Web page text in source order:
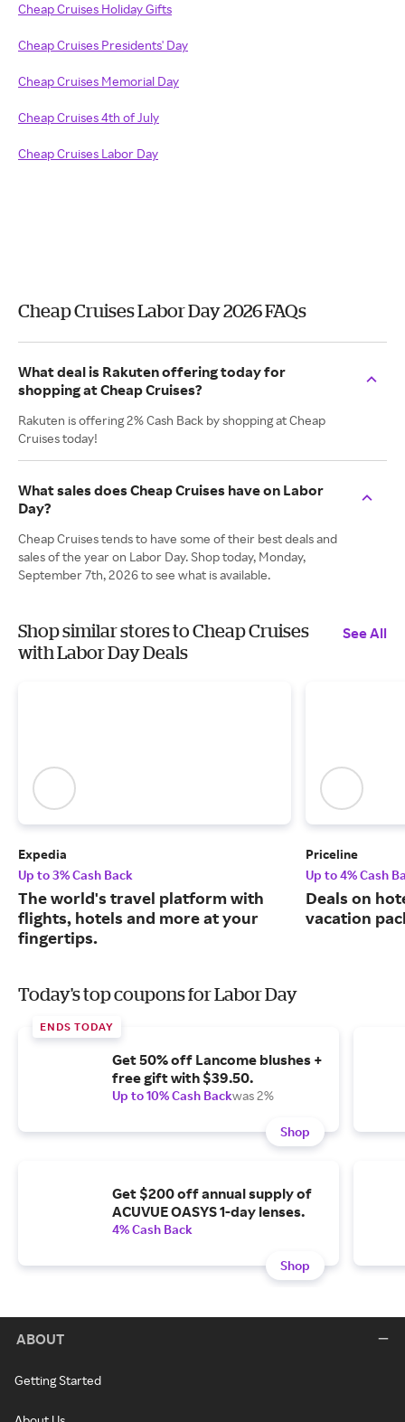
Cheap Cruises Holiday Gifts
Cheap Cruises Presidents' Day
Cheap Cruises Memorial Day
Cheap Cruises 4th of July
Cheap Cruises Labor Day
Cheap Cruises Labor Day 2026 FAQs
What deal is Rakuten offering today for
shopping at Cheap Cruises?
Rakuten is offering 2% Cash Back by shopping at Cheap
Cruises today!
What sales does Cheap Cruises have on Labor
Day?
Cheap Cruises tends to have some of their best deals and
sales of the year on Labor Day. Shop today, Monday,
September 7th, 2026 to see what is available.
Shop similar stores to Cheap Cruises
with Labor Day Deals
See All
Expedia
Up to 3% Cash Back
The world's travel platform with
flights, hotels and more at your
fingertips.
Priceline
Up to 4% Cash
Deals on
vacation
Today's top coupons for Labor Day
ENDS TODAY
Get 50% off Lancome blushes +
free gift with $39.50.
Up to 10% Cash Backwas 2%
Shop
Get $200 off annual supply of
ACUVUE OASYS 1-day lenses.
4% Cash Back
Shop
ABOUT
Getting Started